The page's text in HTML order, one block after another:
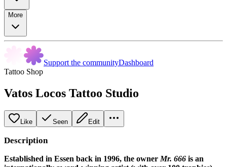
More
Support the communityDashboard
Tattoo Shop
Vatos Locos Tattoo Studio
Like Seen Edit
Description
Established in Essen back in 1996, the owner Mr. 666 is an